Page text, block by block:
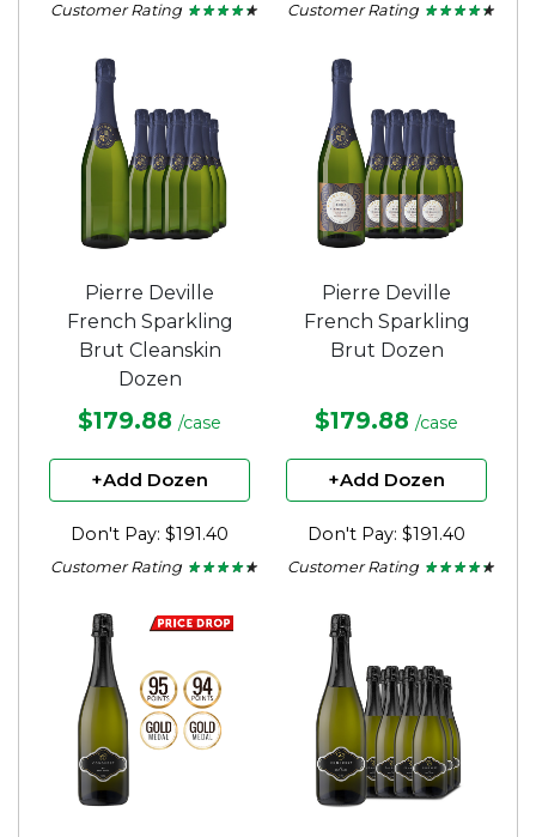
Customer Rating ★ ★ ★ ★ ★
★ ★ ★ ★ ★ Customer Rating ★ ★ ★ ★ ★
★ ★ ★ ★ ★
Pierre Deville
French Sparkling
Brut Cleanskin
Dozen
$179.88 /case
+Add Dozen
Don't Pay: $191.40
Customer Rating ★ ★ ★ ★ ★
★ ★ ★ ★ ★
of
5
Pierre Deville
French Sparkling
Brut Dozen
$179.88 /case
+Add Dozen
Don't Pay: $191.40
Customer Rating ★ ★ ★ ★ ★
★ ★ ★ ★ ★